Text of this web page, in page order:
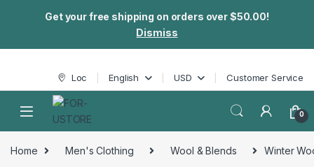
Get your free shipping on orders over $50.00!
Dismiss
Skip to navigation
Skip to content Loc English USD Customer Service
0
Home Men's Clothing Wool & Blends Winter